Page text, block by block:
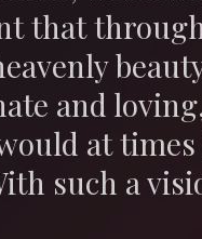
that
and
at
such a